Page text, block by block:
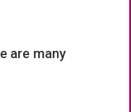
are many